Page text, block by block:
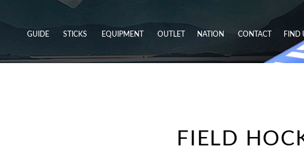
GUIDE STICKS EQUIPMENT OUTLET NATION CONTACT FIND
FIELD